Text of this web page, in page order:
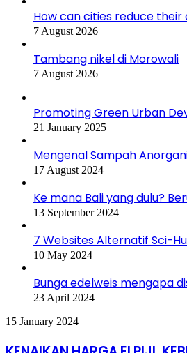
How can cities reduce
7 August 2026
Tambang nikel di Morowali
7 August 2026
Promoting Green Urban
21 January 2025
Mengenal Sampah
17 August 2024
Ke mana Bali yang dulu?
13 September 2024
7 Websites Alternatif Sci-
10 May 2024
Bunga edelweis mengapa
23 April 2024
KENAIKAN
ELPIJI,
15 January 2024